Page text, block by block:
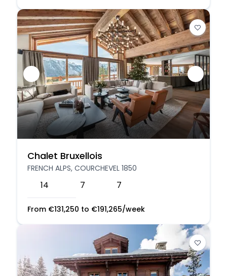
Chalet Bruxellois
FRENCH ALPS, COURCHEVEL 1850
14 7 7
From €131,250 to €191,265/week